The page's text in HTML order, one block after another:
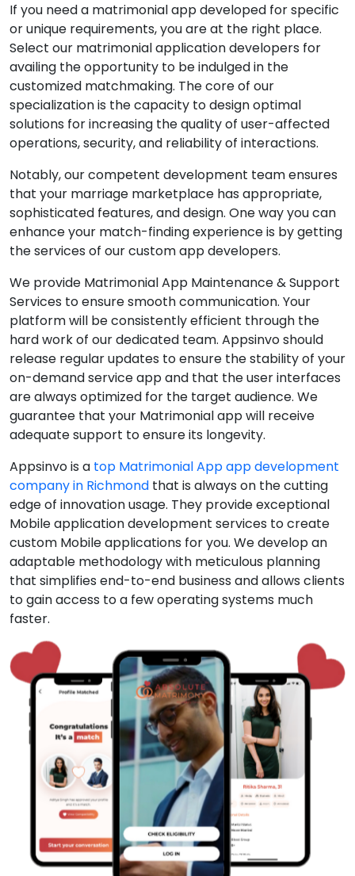
If you need a matrimonial app developed for specific
or unique requirements, you are at the right place.
Select our matrimonial application developers for
availing the opportunity to be indulged in the
customized matchmaking. The core of our
specialization is the capacity to design optimal
solutions for increasing the quality of user-affected
operations, security, and reliability of interactions.
Notably, our competent development team ensures
that your marriage marketplace has appropriate,
sophisticated features, and design. One way you can
enhance your match-finding experience is by getting
the services of our custom app developers.
We provide Matrimonial App Maintenance & Support
Services to ensure smooth communication. Your
platform will be consistently efficient through the
hard work of our dedicated team. Appsinvo should
release regular updates to ensure the stability of your
on-demand service app and that the user interfaces
are always optimized for the target audience. We
guarantee that your Matrimonial app will receive
adequate support to ensure its longevity.
Appsinvo is a top Matrimonial App app development
company in Richmond that is always on the cutting
edge of innovation usage. They provide exceptional
Mobile application development services to create
custom Mobile applications for you. We develop an
adaptable methodology with meticulous planning
that simplifies end-to-end business and allows clients
to gain access to a few operating systems much
faster.